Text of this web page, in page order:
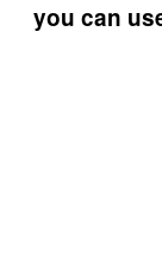
you can